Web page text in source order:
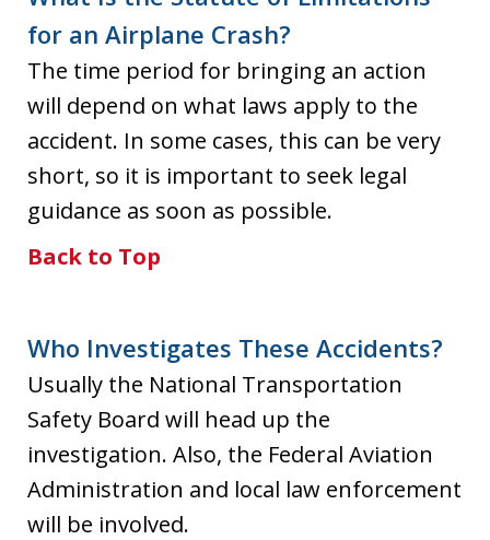
for an Airplane Crash?
The time period for bringing an action
will depend on what laws apply to the
accident. In some cases, this can be very
short, so it is important to seek legal
guidance as soon as possible.
Back to Top
Who Investigates These Accidents?
Usually the National Transportation
Safety Board will head up the
investigation. Also, the Federal Aviation
Administration and local law enforcement
will be involved.